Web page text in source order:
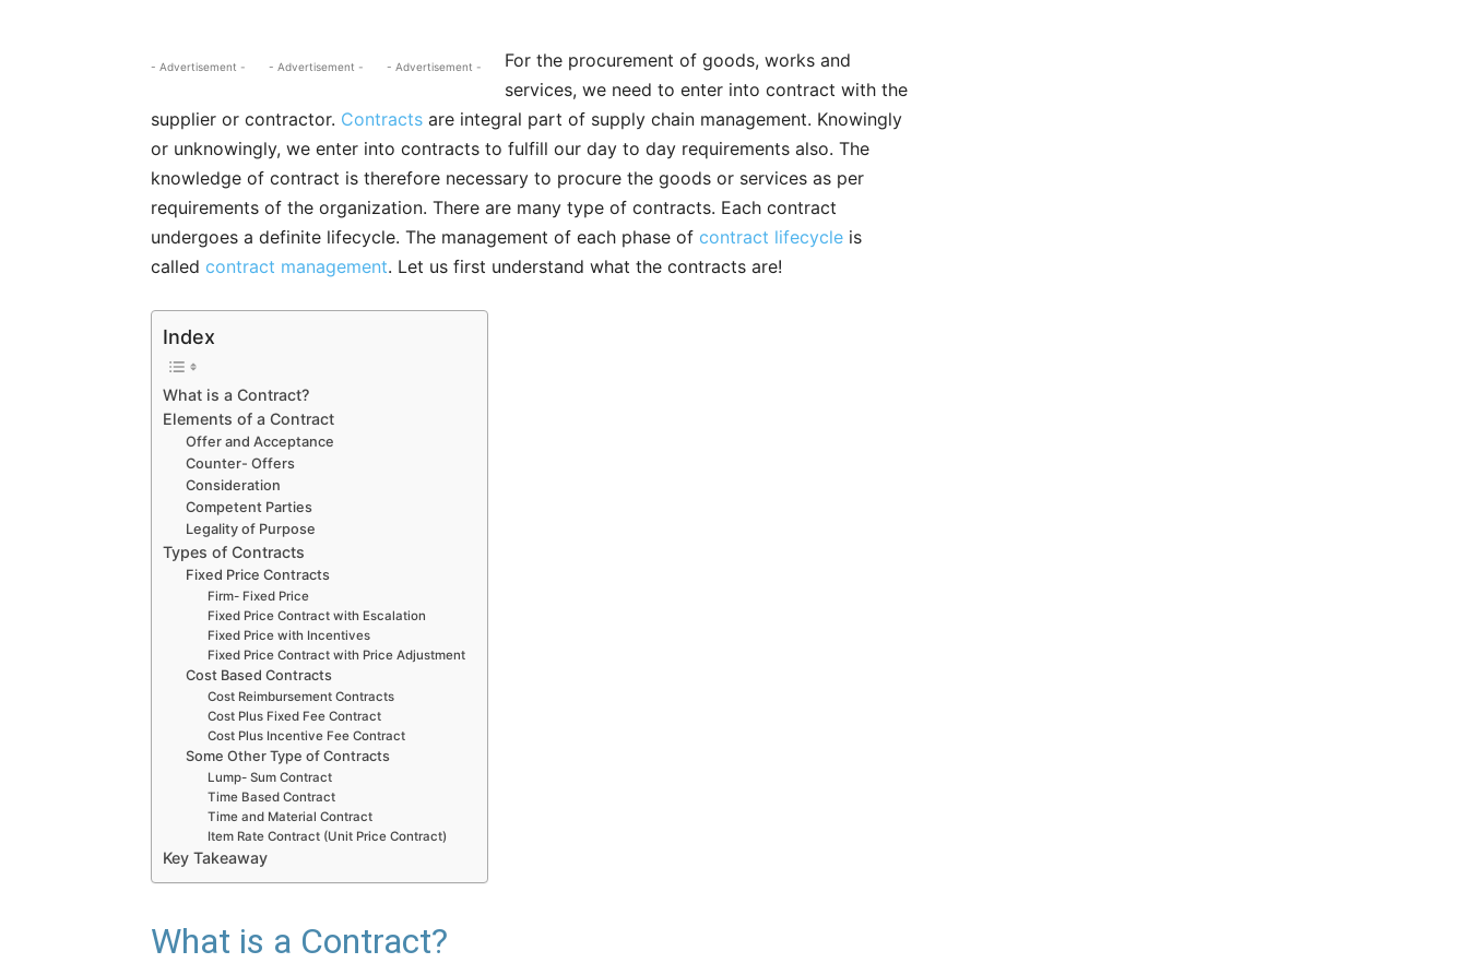
- Advertisement - - Advertisement - - Advertisement -
For the procurement of goods, works and
services, we need to enter into contract with the
supplier or contractor. Contracts are integral part of supply chain management. Knowingly
or unknowingly, we enter into contracts to fulfill our day to day requirements also. The
knowledge of contract is therefore necessary to procure the goods or services as per
requirements of the organization. There are many type of contracts. Each contract
undergoes a definite lifecycle. The management of each phase of contract lifecycle is
called contract management. Let us first understand what the contracts are!
Index
What is a Contract?
Elements of a Contract
Offer and Acceptance
Counter- Offers
Consideration
Competent Parties
Legality of Purpose
Types of Contracts
Fixed Price Contracts
Firm- Fixed Price
Fixed Price Contract with Escalation
Fixed Price with Incentives
Fixed Price Contract with Price Adjustment
Cost Based Contracts
Cost Reimbursement Contracts
Cost Plus Fixed Fee Contract
Cost Plus Incentive Fee Contract
Some Other Type of Contracts
Lump- Sum Contract
Time Based Contract
Time and Material Contract
Item Rate Contract (Unit Price Contract)
Key Takeaway
What is a Contract?